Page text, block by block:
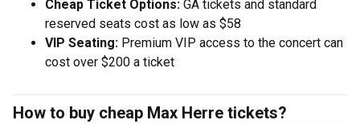
Cheap Ticket Options: GA tickets and standard
reserved seats cost as low as $58
VIP Seating: Premium VIP access to the concert can
cost over $200 a ticket
How to buy cheap Max Herre tickets?